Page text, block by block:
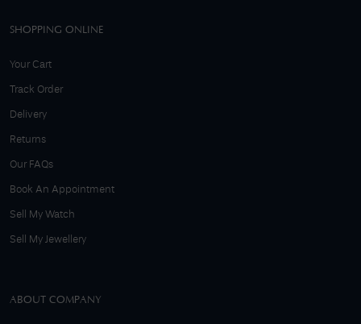
SHOPPING ONLINE
Your Cart
Track Order
Delivery
Returns
Our FAQs
Book An Appointment
Sell My Watch
Sell My Jewellery
ABOUT COMPANY